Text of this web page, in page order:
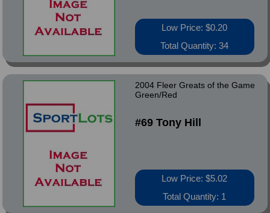
Low Price: $0.20
Total Quantity: 34
2004 Fleer Greats of the Game
Green/Red
#69 Tony Hill
Low Price: $5.02
Total Quantity: 1